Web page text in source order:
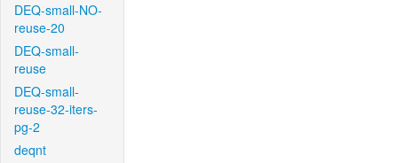
DEQ-small-NO-
reuse-20
DEQ-small-
reuse
DEQ-small-
reuse-32-iters-
pg-2
deqnt